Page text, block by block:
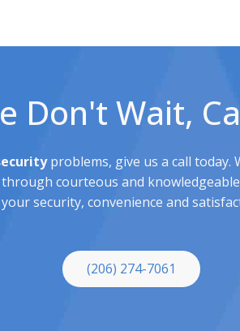
Don't Wait,
problems, give us a call today.
courteous and
your security, convenience and
(206) 274-7061